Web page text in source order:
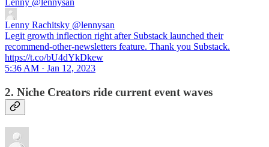
Lenny @lennysan
Lenny Rachitsky @lennysan
Legit growth inflection right after Substack launched their
recommend-other-newsletters feature. Thank you Substack.
https://t.co/bU4dYkDkew
5:36 AM · Jan 12, 2023
2. Niche Creators ride current event waves